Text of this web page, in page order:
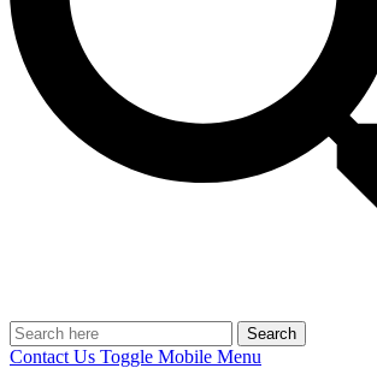
Search
Contact Us Toggle Mobile Menu